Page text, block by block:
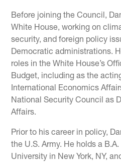
Before joining the Council,
White House, working on
security, and foreign policy
Democratic administrations.
roles in the White House’s
Budget, including as the
International Economics
National Security Council as
Affairs.
Prior to his career in policy,
the U.S. Army. He holds a
University in New York, NY,